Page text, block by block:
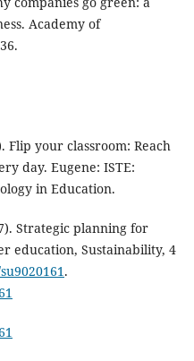
Academy of
Flip your classroom: Reach
day. Eugene: ISTE:
in Education.
Strategic planning for
education, Sustainability, 4
.